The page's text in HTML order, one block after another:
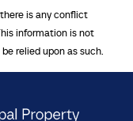
is any conflict
information is not
relied upon as such.